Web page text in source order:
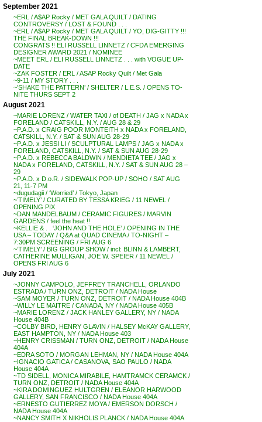
September 2021
~ERL / A$AP Rocky / MET GALA QUILT / DATING
CONTROVERSY / LOST & FOUND . . .
~ERL / A$AP Rocky / MET GALA QUILT / YO, DIG-GITTY !!!
THE FINAL BREAK-DOWN !!!
CONGRATS !! ELI RUSSELL LINNETZ / CFDA EMERGING
DESIGNER AWARD 2021 / NOMINEE
~MEET ERL / ELI RUSSELL LINNETZ . . . with VOGUE UP-
DATE
~ZAK FOSTER / ERL / ASAP Rocky Quilt / Met Gala
~9-11 / MY STORY . . .
~’SHAKE THE PATTERN’ / SHELTER / L.E.S. / OPENS TO-
NITE THURS SEPT 2
August 2021
~MARIE LORENZ / WATER TAXI / of DEATH / JAG x NADA x
FORELAND / CATSKILL, N.Y. / AUG 28 & 29
~P.A.D. x CRAIG POOR MONTEITH x NADA x FORELAND,
CATSKILL, N.Y. / SAT & SUN AUG 28-29
~P.A.D. x JESSI LI / SCULPTURAL LAMPS / JAG x NADA x
FORELAND, CATSKILL, N.Y. / SAT & SUN AUG 28-29
~P.A.D. x REBECCA BALDWIN / MENDIETA TEE / JAG x
NADA x FORELAND, CATSKILL, N.Y. / SAT & SUN AUG 28 –
29
~P.A.D. x D.o.R. / SIDEWALK POP-UP / SOHO / SAT AUG
21, 11-7 PM
~dugudagii / ‘Worried’ / Tokyo, Japan
~’TIMELY’ / CURATED BY TESSA KRIEG / 11 NEWEL /
OPENING PIX
~DAN MANDELBAUM / CERAMIC FIGURES / MARVIN
GARDENS / feel the heat !!
~KELLIE & . . ‘JOHN AND THE HOLE’ / OPENING IN THE
USA – TODAY / Q&A at QUAD CINEMA / TO-NIGHT –
7:30PM SCREENING / FRI AUG 6
~’TIMELY’ / BIG GROUP SHOW / incl: BLINN & LAMBERT,
CATHERINE MULLIGAN, JOE W. SPEIER / 11 NEWEL /
OPENS FRI AUG 6
July 2021
~JONNY CAMPOLO, JEFFREY TRANCHELL, ORLANDO
ESTRADA / TURN ONZ, DETROIT / NADA House
~SAM MOYER / TURN ONZ, DETROIT / NADA House 404B
~WILLY LE MAITRE / CANADA, NY / NADA House 405B
~MARIE LORENZ / JACK HANLEY GALLERY, NY / NADA
House 404B
~COLBY BIRD, HENRY GLAVIN / HALSEY McKAY GALLERY,
EAST HAMPTON, NY / NADA House 403
~HENRY CRISSMAN / TURN ONZ, DETROIT / NADA House
404A
~EDRA SOTO / MORGAN LEHMAN, NY / NADA House 404A
~IGNACIO GATICA / CASANOVA, SAO PAULO / NADA
House 404A
~TD SIDELL, MONICA MIRABILE, HAMTRAMCK CERAMCK /
TURN ONZ, DETROIT / NADA House 404A
~KIRA DOMINGUEZ HULTGREN / ELEANOR HARWOOD
GALLERY, SAN FRANCISCO / NADA House 404A
~ERNESTO GUTIERREZ MOYA / EMERSON DORSCH /
NADA House 404A
~NANCY SMITH X NIKHOLIS PLANCK / NADA House 404A